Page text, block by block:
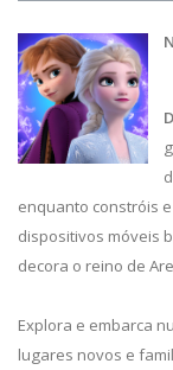
enquanto constróis
dispositivos móveis
decora o reino de
Explora e embarca
lugares novos e